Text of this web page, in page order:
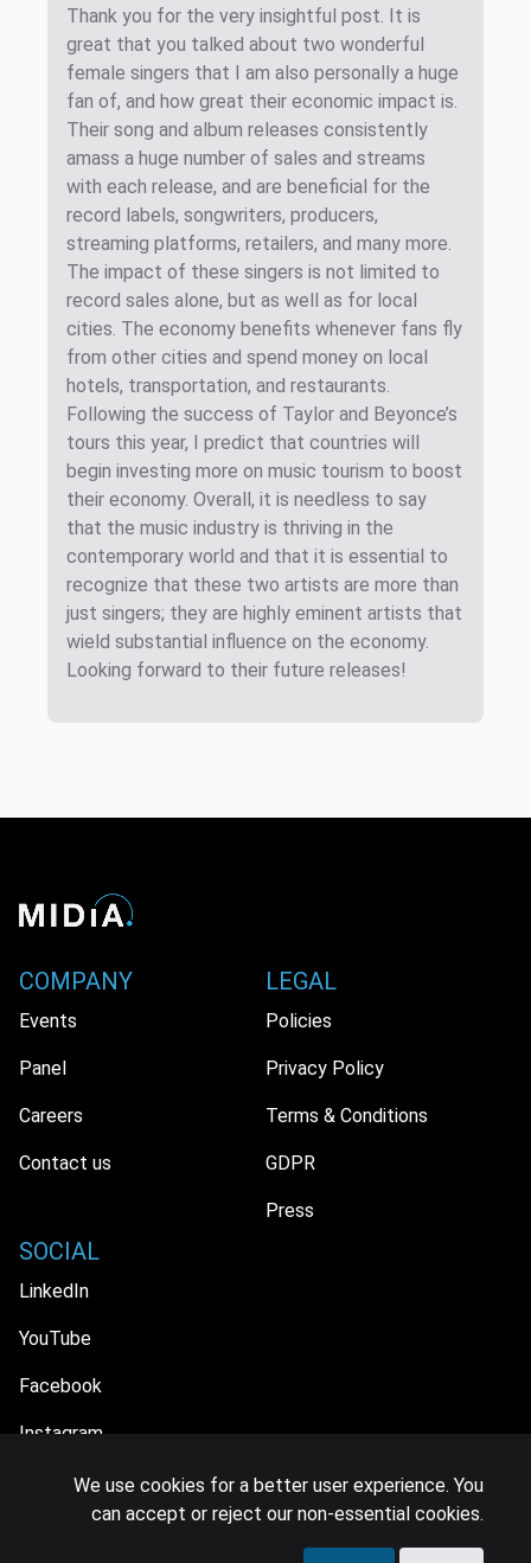
Thank you for the very insightful post. It is
great that you talked about two wonderful
female singers that I am also personally a huge
fan of, and how great their economic impact is.
Their song and album releases consistently
amass a huge number of sales and streams
with each release, and are beneficial for the
record labels, songwriters, producers,
streaming platforms, retailers, and many more.
The impact of these singers is not limited to
record sales alone, but as well as for local
cities. The economy benefits whenever fans fly
from other cities and spend money on local
hotels, transportation, and restaurants.
Following the success of Taylor and Beyonce’s
tours this year, I predict that countries will
begin investing more on music tourism to boost
their economy. Overall, it is needless to say
that the music industry is thriving in the
contemporary world and that it is essential to
recognize that these two artists are more than
just singers; they are highly eminent artists that
wield substantial influence on the economy.
Looking forward to their future releases!
COMPANY
Events
Panel
Careers
Contact us
LEGAL
Policies
Privacy Policy
Terms & Conditions
GDPR
Press
SOCIAL
LinkedIn
YouTube
Facebook
Instagram
© 2026 MIDiA Research Ltd. All Rights Reserved.
We use cookies for a better user experience. You
can accept or reject our non-essential cookies.